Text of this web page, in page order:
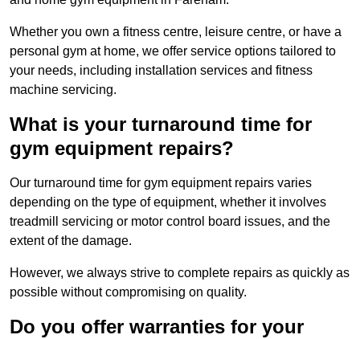
Whether you own a fitness centre, leisure centre, or have a
personal gym at home, we offer service options tailored to
your needs, including installation services and fitness
machine servicing.
What is your turnaround time for
gym equipment repairs?
Our turnaround time for gym equipment repairs varies
depending on the type of equipment, whether it involves
treadmill servicing or motor control board issues, and the
extent of the damage.
However, we always strive to complete repairs as quickly as
possible without compromising on quality.
Do you offer warranties for your